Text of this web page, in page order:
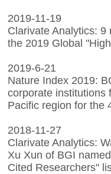
2019-11-19
Clarivate Analytics:
the 2019 Global
2019-6-21
Nature Index 2019:
corporate institutions
Pacific region for the
2018-11-27
Clarivate Analytics:
Xu Xun of BGI
Cited Researchers"